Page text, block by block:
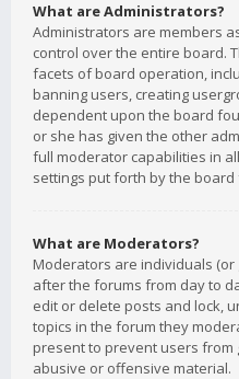
What are Administrators?
Administrators are members
control over the entire board.
facets of board operation,
banning users, creating
dependent upon the board
or she has given the other
full moderator capabilities in
settings put forth by the
What are Moderators?
Moderators are individuals
after the forums from day to
edit or delete posts and lock,
topics in the forum they
present to prevent users from
abusive or offensive material.